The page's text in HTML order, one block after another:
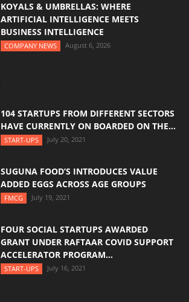
KOYALS & UMBRELLAS: WHERE
ARTIFICIAL INTELLIGENCE MEETS
BUSINESS INTELLIGENCE
COMPANY NEWS August 6, 2026
104 STARTUPS FROM DIFFERENT SECTORS
HAVE CURRENTLY ON BOARDED ON THE...
START-UPS July 20, 2021
SUGUNA FOOD’S INTRODUCES VALUE
ADDED EGGS ACROSS AGE GROUPS
FMCG July 19, 2021
FOUR SOCIAL STARTUPS AWARDED
GRANT UNDER RAFTAAR COVID SUPPORT
ACCELERATOR PROGRAM...
START-UPS July 16, 2021